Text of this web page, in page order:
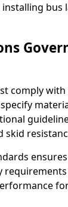
bus
comply
skid